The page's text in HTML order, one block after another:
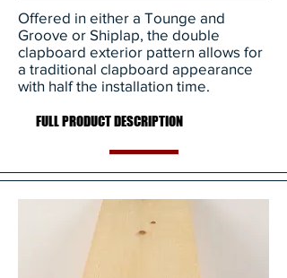
Offered in either a Tounge and
Groove or Shiplap, the double
clapboard exterior pattern allows for
a traditional clapboard appearance
with half the installation time.
FULL PRODUCT DESCRIPTION